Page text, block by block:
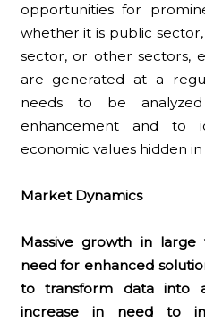
opportunities for
whether it is public
sector, or other sectors,
are generated at a
needs to be
enhancement and to
economic values hidden
Market Dynamics
Massive growth in
need for enhanced
to transform data into
increase in need to